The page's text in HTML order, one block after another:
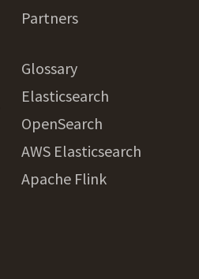
Partners
Glossary
Elasticsearch
OpenSearch
AWS Elasticsearch
Apache Flink